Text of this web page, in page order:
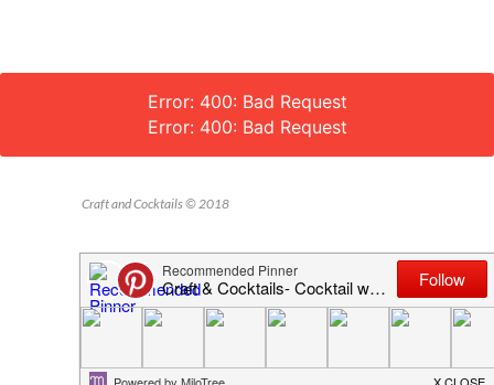
Error: 400: Bad Request
Error: 400: Bad Request
Craft and Cocktails © 2018